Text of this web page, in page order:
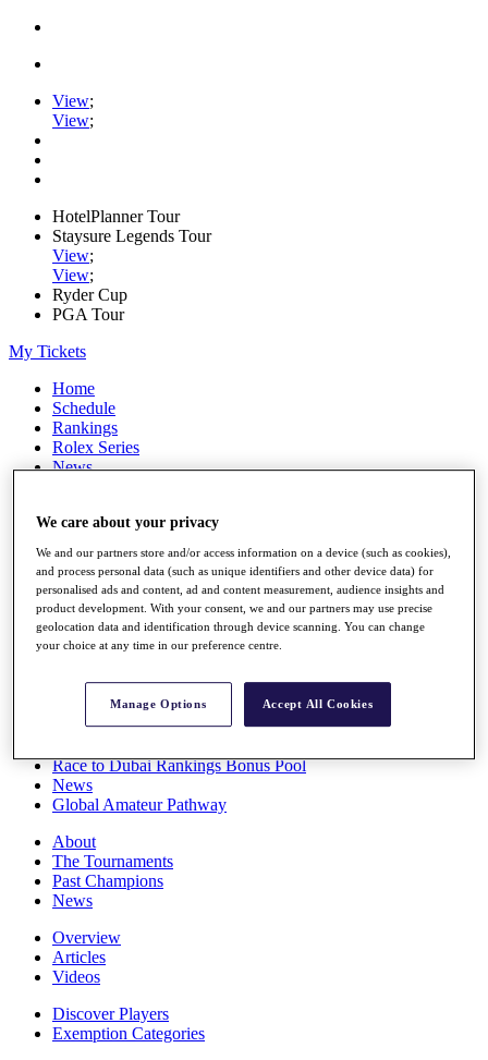
View;
View;
HotelPlanner Tour
Staysure Legends Tour
View;
View;
Ryder Cup
PGA Tour
My Tickets
Home
Schedule
Rankings
Rolex Series
News
Stats
Q School
Destinations
Full Schedule
All You Need to Know
Overview
Race to Dubai Rankings Bonus Pool
News
Global Amateur Pathway
About
The Tournaments
Past Champions
News
Overview
Articles
Videos
Discover Players
Exemption Categories
We care about your privacy
We and our partners store and/or access information on a device (such as cookies),
and process personal data (such as unique identifiers and other device data) for
personalised ads and content, ad and content measurement, audience insights and
product development. With your consent, we and our partners may use precise
geolocation data and identification through device scanning. You can change
your choice at any time in our preference centre.
Manage Options Accept All Cookies